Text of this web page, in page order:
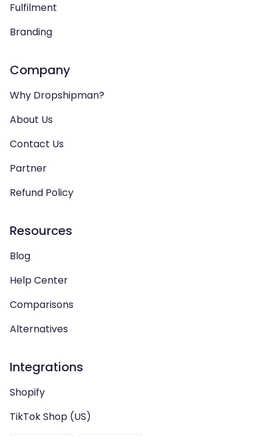
Fulfilment
Branding
Company
Why Dropshipman?
About Us
Contact Us
Partner
Refund Policy
Resources
Blog
Help Center
Comparisons
Alternatives
Integrations
Shopify
TikTok Shop (US)